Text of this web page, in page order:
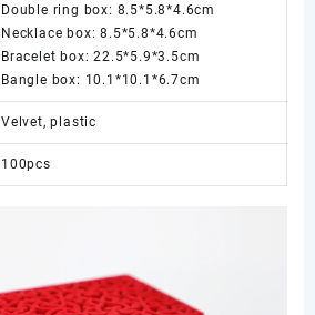
Double ring box: 8.5*5.8*4.6cm
Necklace box: 8.5*5.8*4.6cm
Bracelet box: 22.5*5.9*3.5cm
Bangle box: 10.1*10.1*6.7cm
Velvet, plastic
100pcs